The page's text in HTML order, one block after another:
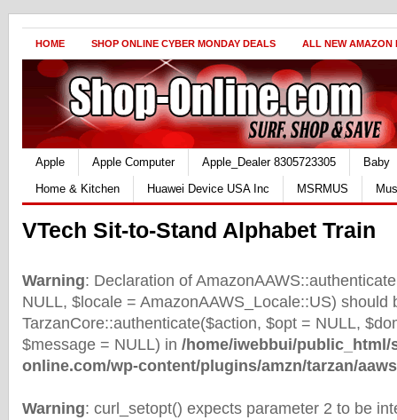
HOME SHOP ONLINE CYBER MONDAY DEALS ALL NEW AMAZON
Apple Apple Computer Apple_Dealer 8305723305
Baby
Home & Kitchen
Huawei Device USA Inc MSRMUS
VTech Sit-to-Stand Alphabet Train
Warning: Declaration of
NULL, $locale = AmazonAAWS_Locale::US) should
TarzanCore::authenticate($action, $opt = NULL,
$message = NULL) in /home/iwebbui/public_html/
online.com/wp-content/plugins/amzn/tarzan/
Warning: curl_setopt() expects parameter 2 to be